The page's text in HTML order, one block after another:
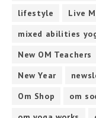
lifestyle
Live
mixed abilities
New OM Teachers
New Year
Om Shop
om